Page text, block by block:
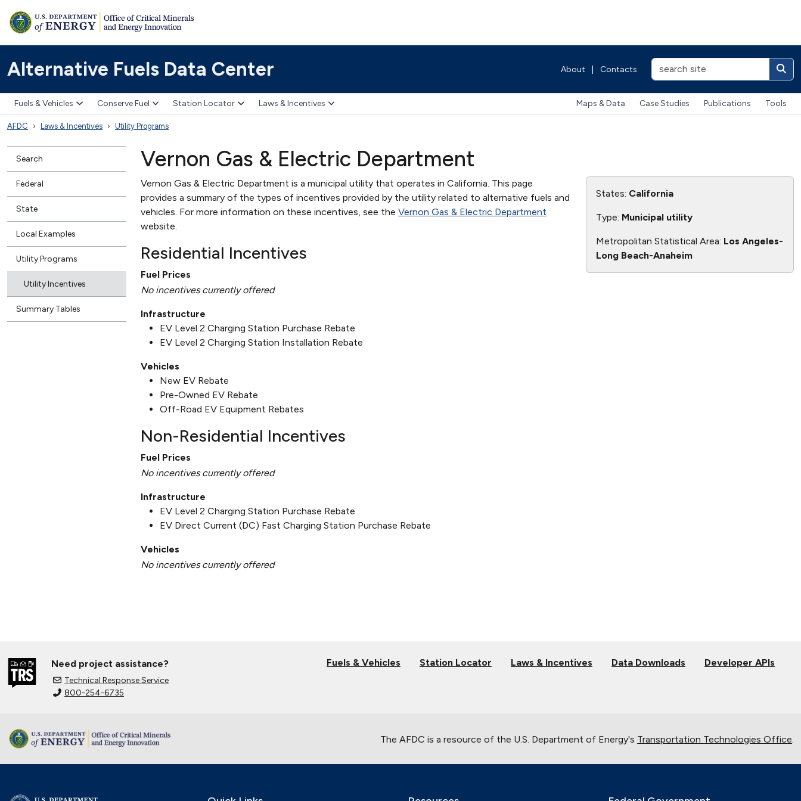
Alternative Fuels Data Center About Contacts
Fuels & Vehicles Conserve Fuel Station Locator Laws & Incentives Maps & Data Case Studies Publications Tools
AFDC Laws & Incentives Utility Programs
Search
Federal
State
Local Examples
Utility Programs
Utility Incentives
Summary Tables
Vernon Gas & Electric Department
Vernon Gas & Electric Department is a municipal utility that operates in California. This page
provides a summary of the types of incentives provided by the utility related to alternative fuels and
vehicles. For more information on these incentives, see the Vernon Gas & Electric Department
website.
Residential Incentives
Fuel Prices
No incentives currently offered
Infrastructure
EV Level 2 Charging Station Purchase Rebate
EV Level 2 Charging Station Installation Rebate
Vehicles
New EV Rebate
Pre-Owned EV Rebate
Off-Road EV Equipment Rebates
Non-Residential Incentives
Fuel Prices
No incentives currently offered
Infrastructure
EV Level 2 Charging Station Purchase Rebate
EV Direct Current (DC) Fast Charging Station Purchase Rebate
Vehicles
No incentives currently offered
States: California
Type: Municipal utility
Metropolitan Statistical Area: Los Angeles-
Long Beach-Anaheim
Need project assistance?
Technical Response Service
800-254-6735
Fuels & Vehicles Station Locator Laws & Incentives Data Downloads Developer APIs
The AFDC is a resource of the U.S. Department of Energy's Transportation Technologies Office